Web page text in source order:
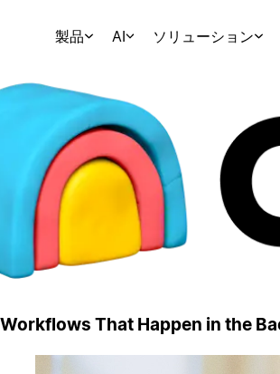
製品 AI ソリューション
Workflows That Happen in the